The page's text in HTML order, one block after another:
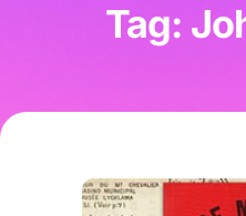
Tag: